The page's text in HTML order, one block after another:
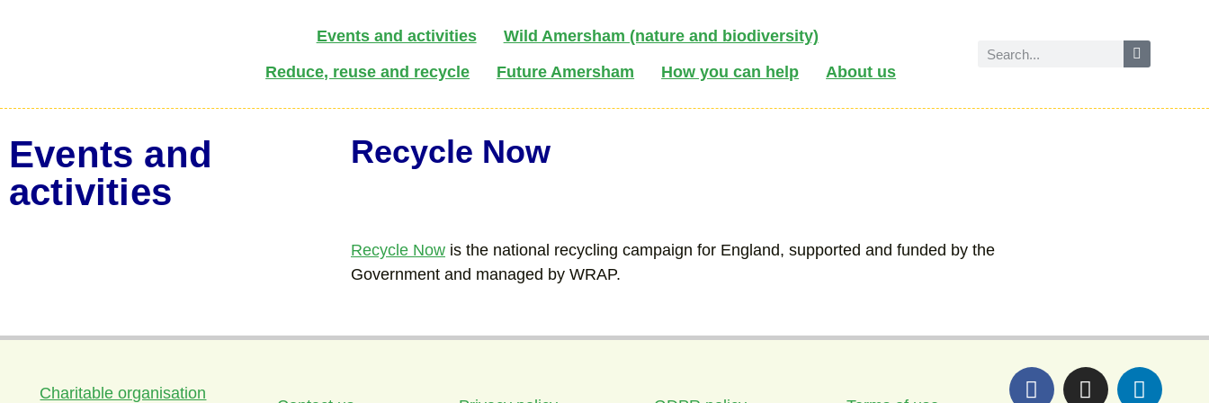
Events and activities
Wild Amersham (nature and biodiversity)
Reduce, reuse and recycle
Future Amersham How you can help About us
Events and
activities
Recycle Now
Recycle Nowis the national recycling campaign for England, supported and funded by the
Government and managed by WRAP.
Charitable organisation